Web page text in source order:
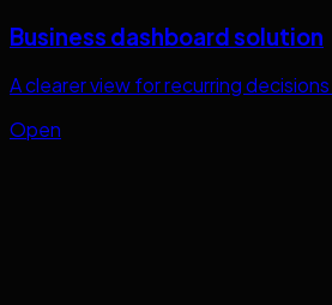
Business dashboard solution
A clearer view for recurring
Open